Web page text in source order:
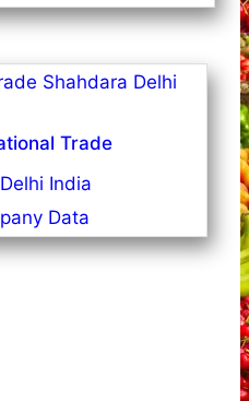
Trade
India
Data